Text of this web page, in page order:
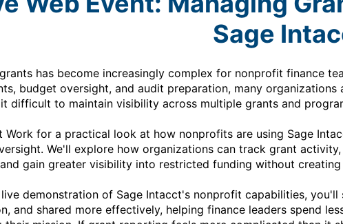
Sage
has become increasingly complex for nonprofit finance
budget oversight, and audit preparation, many
difficult to maintain visibility across multiple grants and
Work for a practical look at how nonprofits are using Sage
We'll explore how organizations can track grant
gain greater visibility into restricted funding without
demonstration of Sage Intacct's nonprofit capabilities,
and shared more effectively, helping finance leaders spend